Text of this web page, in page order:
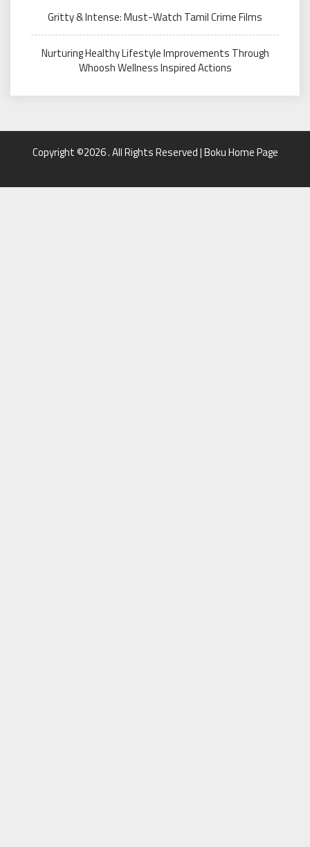
Gritty & Intense: Must-Watch Tamil Crime Films
Nurturing Healthy Lifestyle Improvements Through
Whoosh Wellness Inspired Actions
Copyright ©2026 . All Rights Reserved | Boku Home Page